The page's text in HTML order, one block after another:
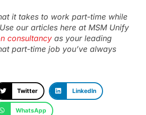
it takes to work part-time while
our articles here at MSM Unify
consultancy as your leading
part-time job you’ve always
Twitter LinkedIn
WhatsApp